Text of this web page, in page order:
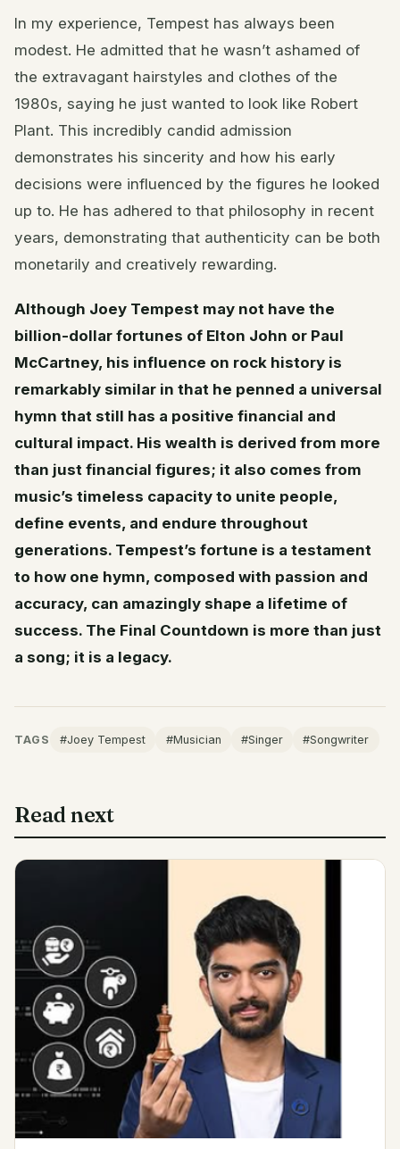
In my experience, Tempest has always been
modest. He admitted that he wasn’t ashamed of
the extravagant hairstyles and clothes of the
1980s, saying he just wanted to look like Robert
Plant. This incredibly candid admission
demonstrates his sincerity and how his early
decisions were influenced by the figures he looked
up to. He has adhered to that philosophy in recent
years, demonstrating that authenticity can be both
monetarily and creatively rewarding.
Although Joey Tempest may not have the
billion-dollar fortunes of Elton John or Paul
McCartney, his influence on rock history is
remarkably similar in that he penned a universal
hymn that still has a positive financial and
cultural impact. His wealth is derived from more
than just financial figures; it also comes from
music’s timeless capacity to unite people,
define events, and endure throughout
generations. Tempest’s fortune is a testament
to how one hymn, composed with passion and
accuracy, can amazingly shape a lifetime of
success. The Final Countdown is more than just
a song; it is a legacy.
TAGS #Joey Tempest #Musician #Singer #Songwriter
Read next